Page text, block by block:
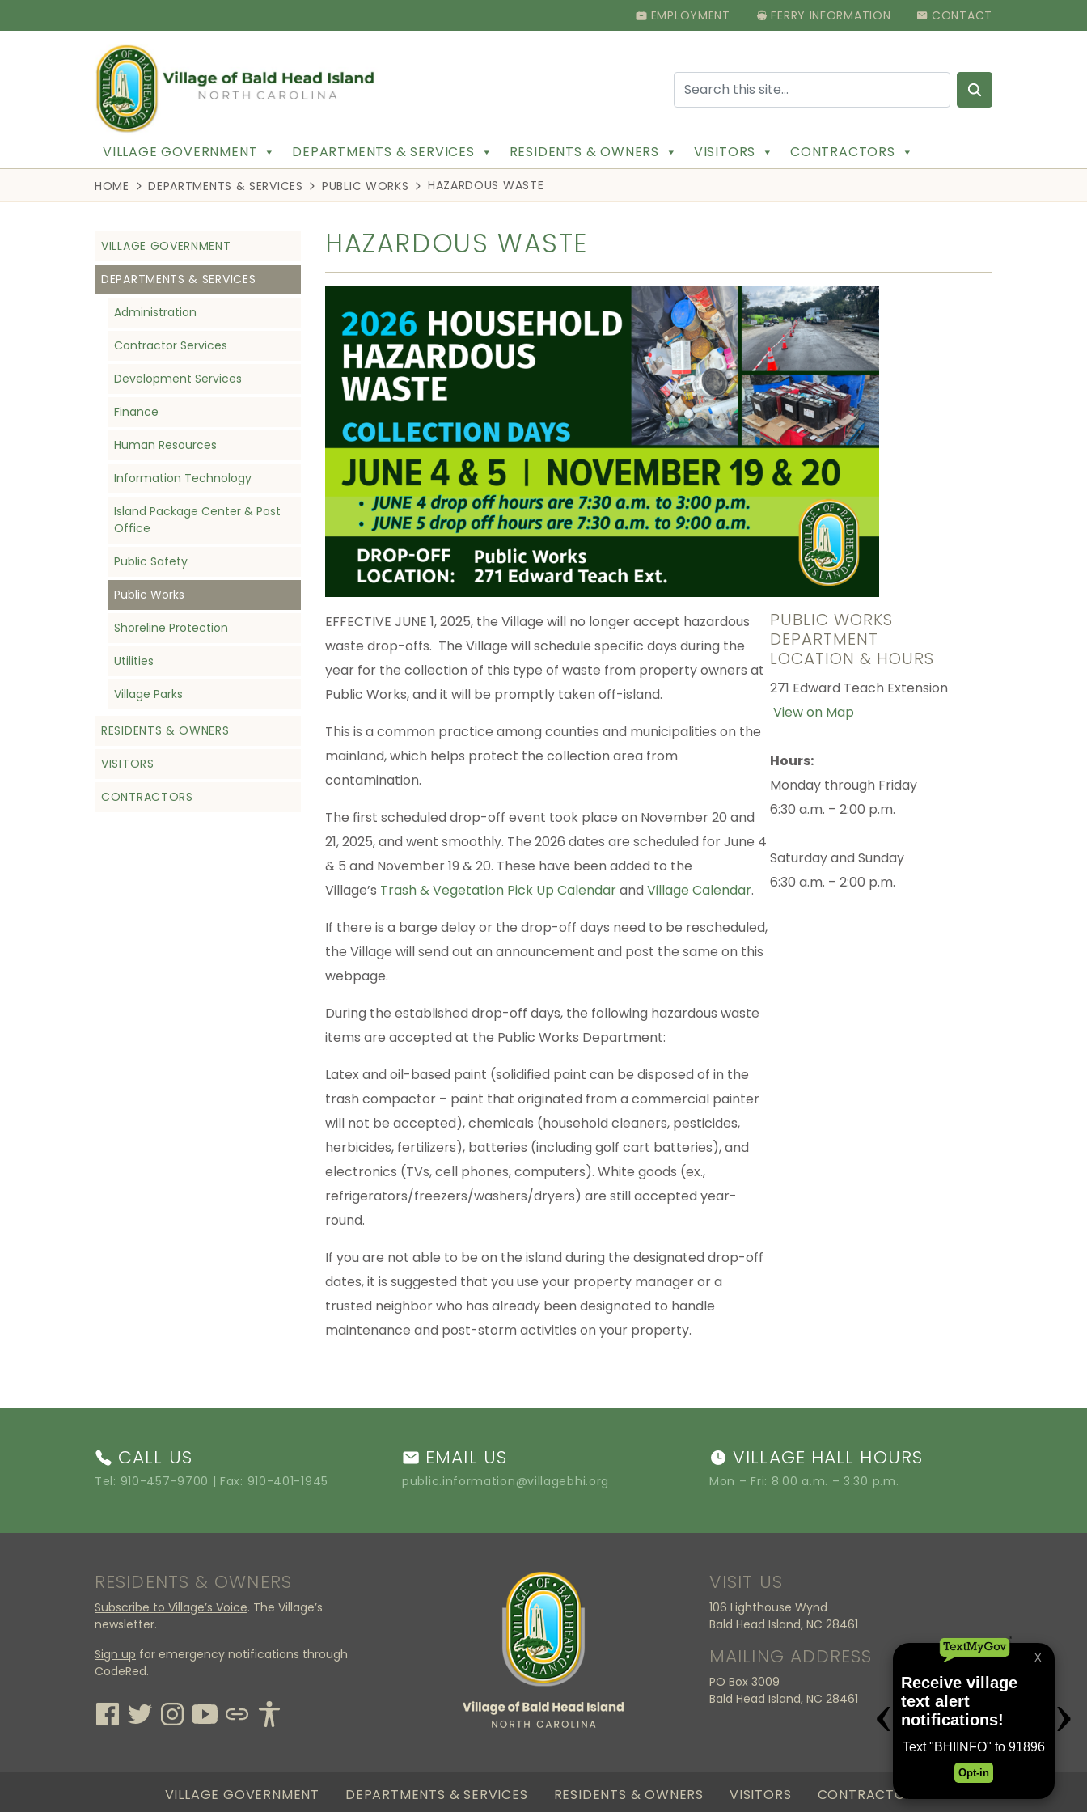
EMPLOYMENT FERRY INFORMATION CONTACT
Search for:
VILLAGE GOVERNMENT DEPARTMENTS & SERVICES RESIDENTS & OWNERS VISITORS CONTRACTORS
HOME DEPARTMENTS & SERVICES PUBLIC WORKS HAZARDOUS WASTE
VILLAGE GOVERNMENT
DEPARTMENTS & SERVICES
Administration
Contractor Services
Development Services
Finance
Human Resources
Information Technology
Island Package Center & Post
Office
Public Safety
Public Works
Shoreline Protection
Utilities
Village Parks
RESIDENTS & OWNERS
VISITORS
CONTRACTORS
HAZARDOUS WASTE
EFFECTIVE JUNE 1, 2025, the Village will no longer accept hazardous
waste drop-offs. The Village will schedule specific days during the
year for the collection of this type of waste from property owners at
Public Works, and it will be promptly taken off-island.
This is a common practice among counties and municipalities on the
mainland, which helps protect the collection area from
contamination.
The first scheduled drop-off event took place on November 20 and
21, 2025, and went smoothly. The 2026 dates are scheduled for June 4
& 5 and November 19 & 20. These have been added to the
Village’s Trash & Vegetation Pick Up Calendarand Village Calendar.
If there is a barge delay or the drop-off days need to be rescheduled,
the Village will send out an announcement and post the same on this
webpage.
During the established drop-off days, the following hazardous waste
items are accepted at the Public Works Department:
Latex and oil-based paint (solidified paint can be disposed of in the
trash compactor – paint that originated from a commercial painter
will not be accepted), chemicals (household cleaners, pesticides,
herbicides, fertilizers), batteries (including golf cart batteries), and
electronics (TVs, cell phones, computers). White goods (ex.,
refrigerators/freezers/washers/dryers) are still accepted year-
round.
If you are not able to be on the island during the designated drop-off
dates, it is suggested that you use your property manager or a
trusted neighbor who has already been designated to handle
maintenance and post-storm activities on your property.
PUBLIC WORKS
DEPARTMENT
LOCATION & HOURS
271 Edward Teach Extension
View on Map
Hours:
Monday through Friday
6:30 a.m. – 2:00 p.m.
Saturday and Sunday
6:30 a.m. – 2:00 p.m.
CALL US
Tel: 910-457-9700 | Fax: 910-401-1945
EMAIL US
public.information@villagebhi.org
VILLAGE HALL HOURS
Mon – Fri: 8:00 a.m. – 3:30 p.m.
RESIDENTS & OWNERS
Subscribe to Village’s Voice. The Village’s
newsletter.
Sign up for emergency notifications through
CodeRed.
VISIT US
106 Lighthouse Wynd
Bald Head Island, NC 28461
MAILING ADDRESS
PO Box 3009
Bald Head Island, NC 28461
VILLAGE GOVERNMENT DEPARTMENTS & SERVICES RESIDENTS & OWNERS VISITORS CONTRACTORS